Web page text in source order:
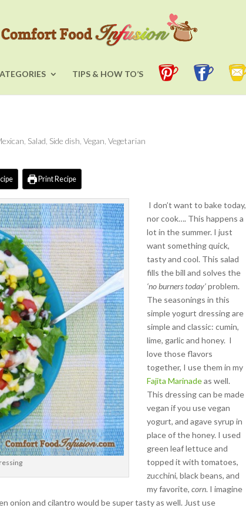
TIPS & HOW TO’S
Salad Side dish ,Vegan ,Vegetarian
Print Recipe
I don’t want to bake today,
nor cook…. This happens a
lot in the summer. I just
want something quick,
tasty and cool. This salad
fills the bill and solves the
‘no burners today’problem.
The seasonings in this
simple yogurt dressing are
simple and classic: cumin,
lime, garlic and honey. I
love those flavors
together, I use them in my
Fajita Marinadeas well.
This dressing can be made
vegan if you use vegan
yogurt, and agave syrup in
place of the honey. I used
green leaf lettuce and
topped it with tomatoes,
zucchini, black beans, and
my favorite,corn. I imagine
onion and cilantro would be super tasty as well. Just use